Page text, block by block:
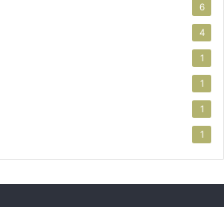
6
4
1
1
1
1